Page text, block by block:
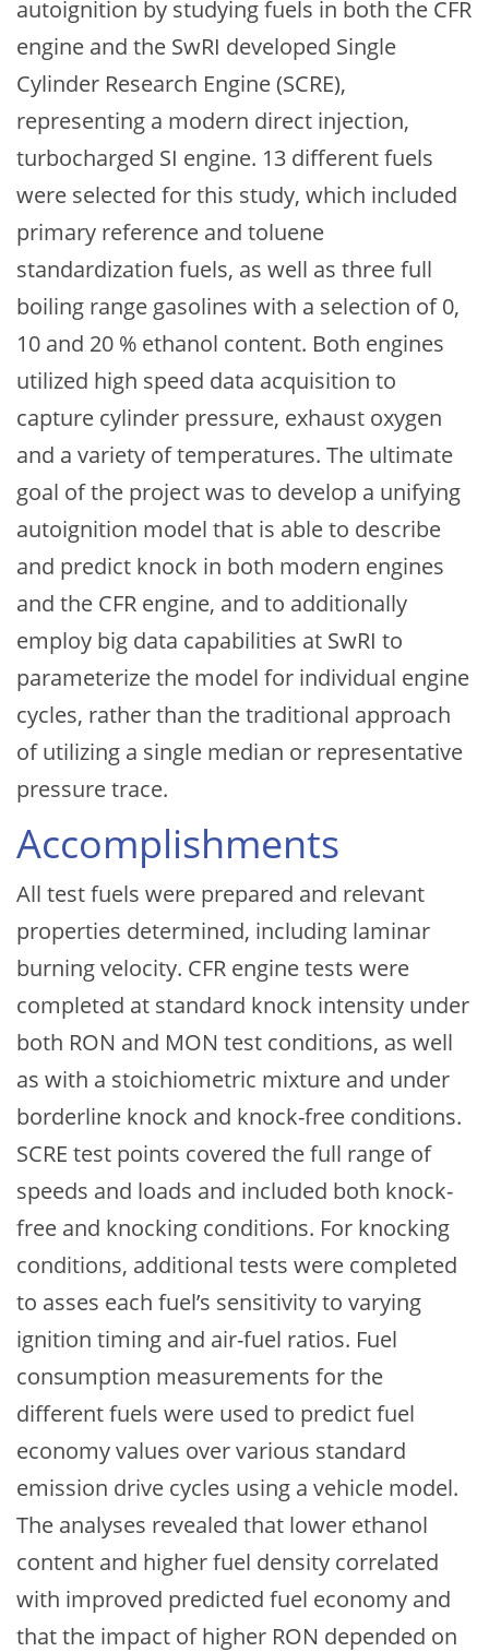
autoignition by studying fuels in both the CFR
engine and the SwRI developed Single
Cylinder Research Engine (SCRE),
representing a modern direct injection,
turbocharged SI engine. 13 different fuels
were selected for this study, which included
primary reference and toluene
standardization fuels, as well as three full
boiling range gasolines with a selection of 0,
10 and 20 % ethanol content. Both engines
utilized high speed data acquisition to
capture cylinder pressure, exhaust oxygen
and a variety of temperatures. The ultimate
goal of the project was to develop a unifying
autoignition model that is able to describe
and predict knock in both modern engines
and the CFR engine, and to additionally
employ big data capabilities at SwRI to
parameterize the model for individual engine
cycles, rather than the traditional approach
of utilizing a single median or representative
pressure trace.
Accomplishments
All test fuels were prepared and relevant
properties determined, including laminar
burning velocity. CFR engine tests were
completed at standard knock intensity under
both RON and MON test conditions, as well
as with a stoichiometric mixture and under
borderline knock and knock-free conditions.
SCRE test points covered the full range of
speeds and loads and included both knock-
free and knocking conditions. For knocking
conditions, additional tests were completed
to asses each fuel’s sensitivity to varying
ignition timing and air-fuel ratios. Fuel
consumption measurements for the
different fuels were used to predict fuel
economy values over various standard
emission drive cycles using a vehicle model.
The analyses revealed that lower ethanol
content and higher fuel density correlated
with improved predicted fuel economy and
that the impact of higher RON depended on